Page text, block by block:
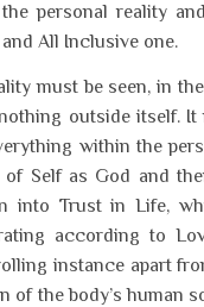
personal reality
All Inclusive one.
must be seen, in
outside itself. It
within the
Self as God and
into Trust in Life,
according to
instance apart
of the body’s human